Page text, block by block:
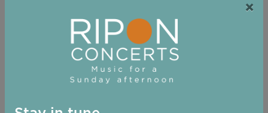
explore the territory of sonic geography—that
region between place and culture...between
environment and imagination.
In 2008, Adams composed a short work,
satisfying the sound world achieved by this piece
×